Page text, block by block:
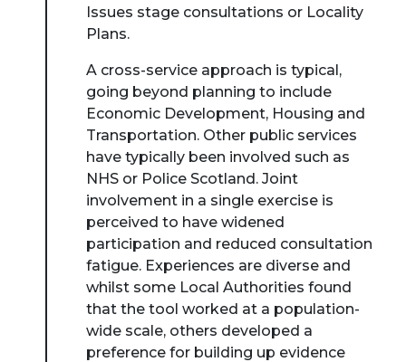
Issues stage consultations or Locality
Plans.
A cross-service approach is typical,
going beyond planning to include
Economic Development, Housing and
Transportation. Other public services
have typically been involved such as
NHS or Police Scotland. Joint
involvement in a single exercise is
perceived to have widened
participation and reduced consultation
fatigue. Experiences are diverse and
whilst some Local Authorities found
that the tool worked at a population-
wide scale, others developed a
preference for building up evidence